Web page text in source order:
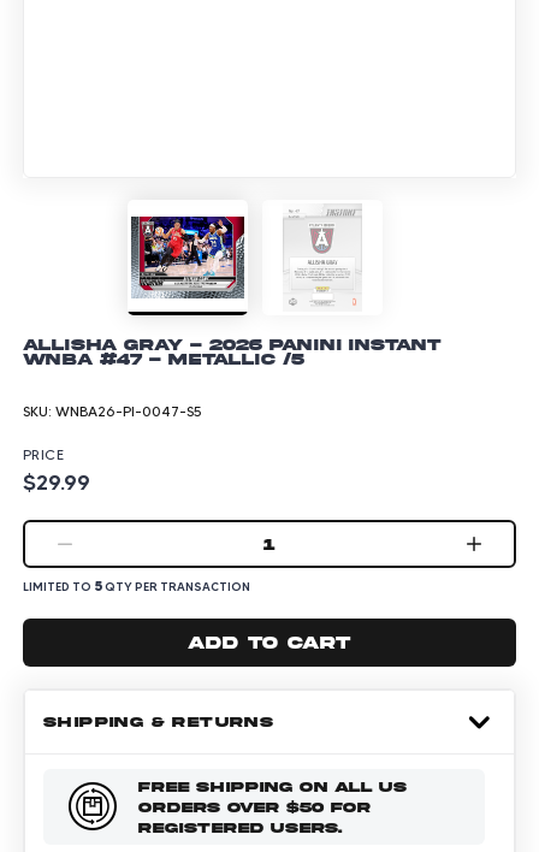
Allisha Gray - 2026 Panini Instant
WNBA #47 - Metallic /5
SKU: WNBA26-PI-0047-S5
PRICE
$29.99
1
LIMITED TO 5QTY PER TRANSACTION
Add to cart
SHIPPING & RETURNS
FREE SHIPPING ON ALL US
ORDERS OVER $50 FOR
REGISTERED USERS.